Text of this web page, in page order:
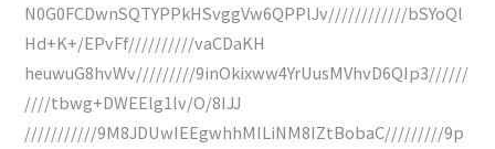
N0G0FCDwnSQTYPPkHSvggVw6QPPlJv////////////bSYoQl
Hd+K+/EPvFf//////////vaCDaKH
heuwuG8hvWv/////////9inOkixww4YrUusMVhvD6QIp3//////
////tbwg+DWEElg1lv/O/8IJJ
///////////9M8JDUwIEEgwhhMILiNM8IZtBobaC/////////9p